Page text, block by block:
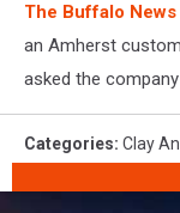
The Buffalo News
an Amherst
asked the
Categories: Clay